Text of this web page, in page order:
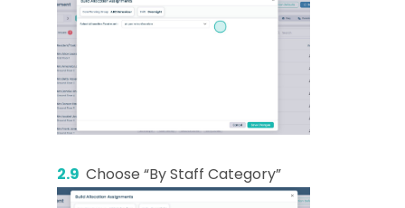
2.9 Choose “By Staff Category”